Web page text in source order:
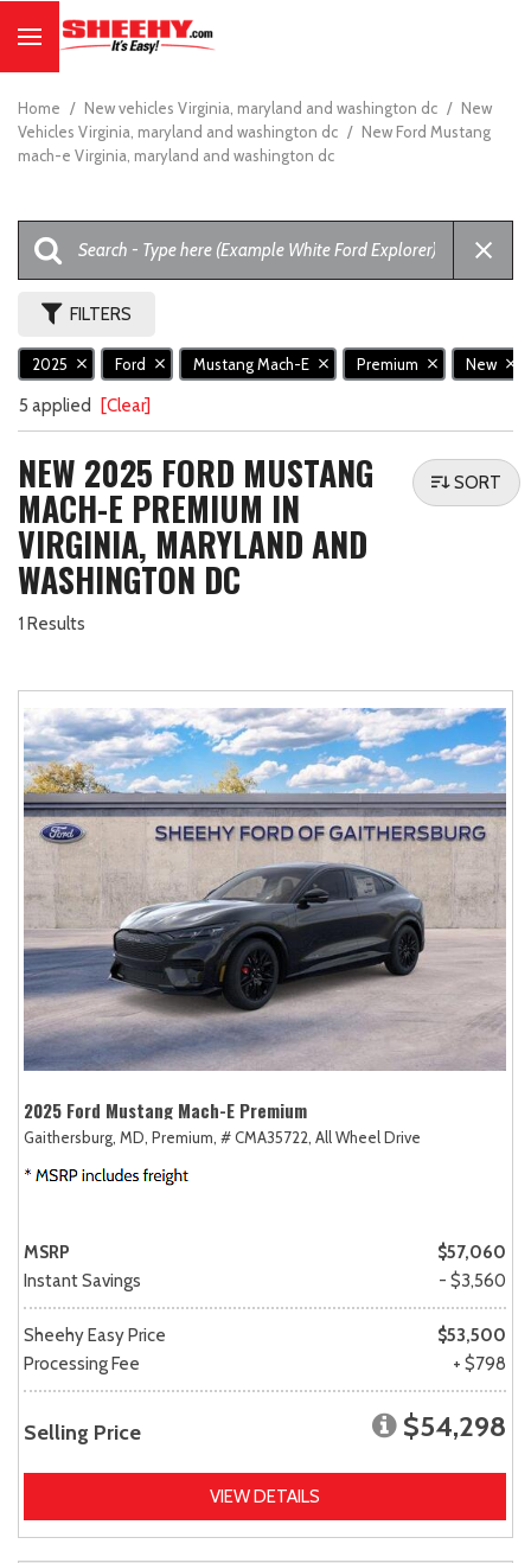
Home / New vehicles Virginia, maryland and washington dc / New
Vehicles Virginia, maryland and washington dc / New Ford Mustang
mach-e Virginia, maryland and washington dc
FILTERS
2025 Ford Mustang Mach-E Premium New
5 applied [Clear]
NEW 2025 FORD MUSTANG
MACH-E PREMIUM IN
VIRGINIA, MARYLAND AND
WASHINGTON DC
1 Results
SORT
2025 Ford Mustang Mach-E Premium
Gaithersburg, MD, Premium, # CMA35722, All Wheel Drive
MSRP
$57,060
Instant Savings
- $3,560
Sheehy Easy Price
$53,500
Processing Fee
+ $798
Selling Price $54,298
VIEW DETAILS